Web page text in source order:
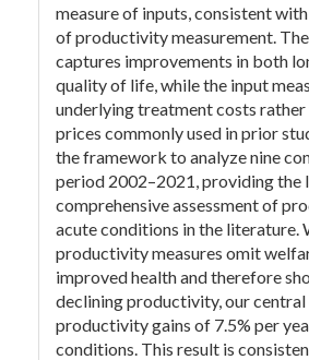
measure of inputs, consistent
of productivity measurement.
captures improvements in both
quality of life, while the input
underlying treatment costs
prices commonly used in prior
the framework to analyze nine
period 2002–2021, providing the
comprehensive assessment of
acute conditions in the literature.
productivity measures omit
improved health and therefore
declining productivity, our
productivity gains of 7.5% per
conditions. This result is